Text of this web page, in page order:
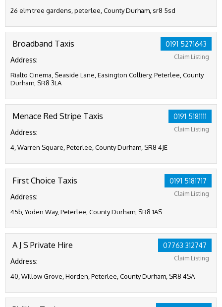
26 elm tree gardens, peterlee, County Durham, sr8 5sd
0191 5271643
Claim Listing
Broadband Taxis
Address:
Rialto Cinema, Seaside Lane, Easington Colliery, Peterlee, County
Durham, SR8 3LA
0191 5181111
Claim Listing
Menace Red Stripe Taxis
Address:
4, Warren Square, Peterlee, County Durham, SR8 4JE
0191 5181717
Claim Listing
First Choice Taxis
Address:
45b, Yoden Way, Peterlee, County Durham, SR8 1AS
07763 312747
Claim Listing
A J S Private Hire
Address:
40, Willow Grove, Horden, Peterlee, County Durham, SR8 4SA